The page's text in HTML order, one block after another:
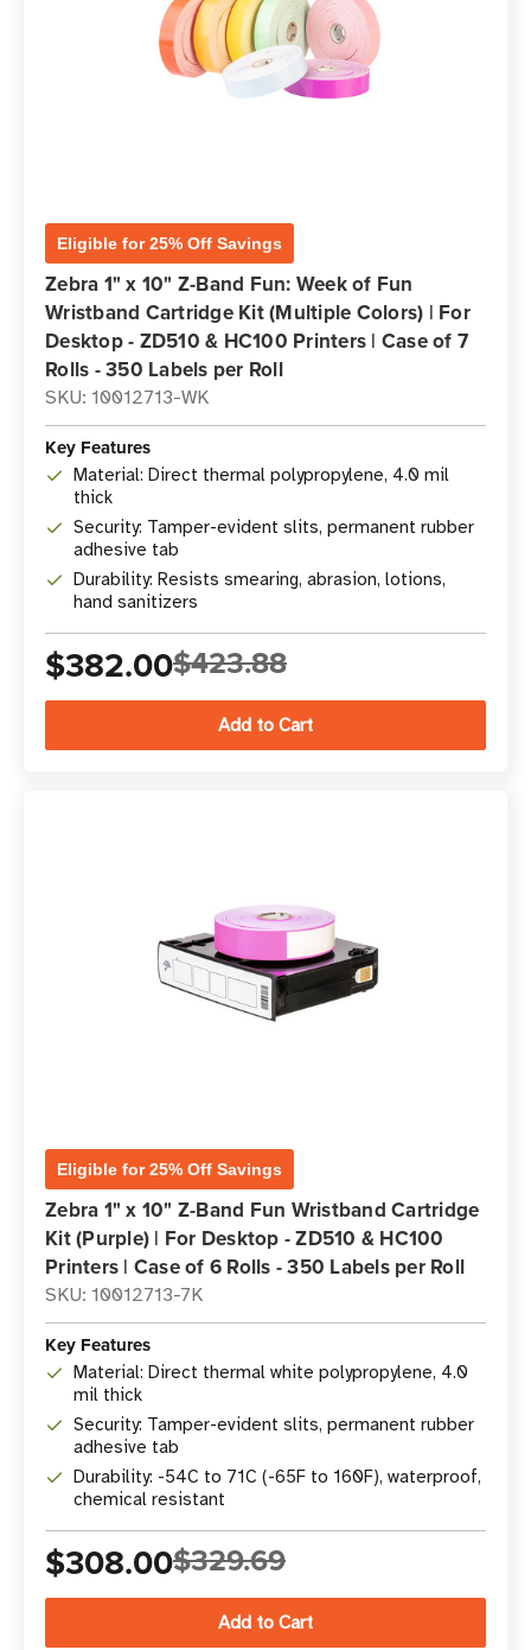
Eligible for 25% Off Savings
Zebra 1" x 10" Z-Band Fun: Week of Fun
Wristband Cartridge Kit (Multiple Colors) | For
Desktop - ZD510 & HC100 Printers | Case of 7
Rolls - 350 Labels per Roll
SKU: 10012713-WK
Key Features
Material: Direct thermal polypropylene, 4.0 mil
thick
Security: Tamper-evident slits, permanent rubber
adhesive tab
Durability: Resists smearing, abrasion, lotions,
hand sanitizers
$382.00$423.88
Eligible for 25% Off Savings
Zebra 1" x 10" Z-Band Fun Wristband Cartridge
Kit (Purple) | For Desktop - ZD510 & HC100
Printers | Case of 6 Rolls - 350 Labels per Roll
SKU: 10012713-7K
Key Features
Material: Direct thermal white polypropylene, 4.0
mil thick
Security: Tamper-evident slits, permanent rubber
adhesive tab
Durability: -54C to 71C (-65F to 160F), waterproof,
chemical resistant
$308.00$329.69